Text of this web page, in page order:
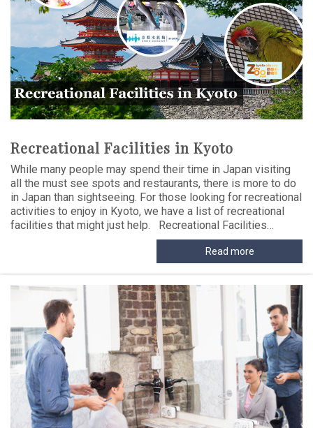
Recreational Facilities in Kyoto
While many people may spend their time in Japan visiting
all the must see spots and restaurants, there is more to do
in Japan than sightseeing. For those looking for recreational
activities to enjoy in Kyoto, we have a list of recreational
facilities that might just help. Recreational Facilities…
Read more